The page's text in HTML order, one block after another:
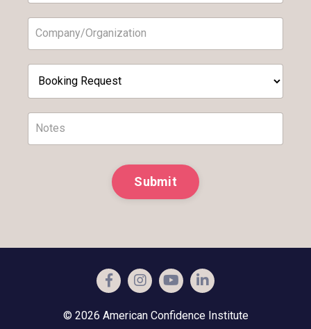
Submit
© 2026 American Confidence Institute